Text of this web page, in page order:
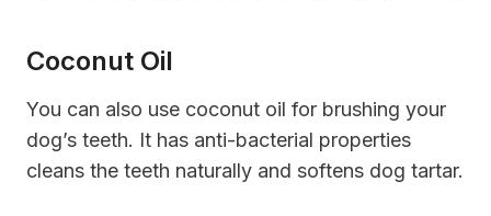
Coconut Oil
You can also use coconut oil for brushing your
dog’s teeth. It has anti-bacterial properties
cleans the teeth naturally and softens dog tartar.